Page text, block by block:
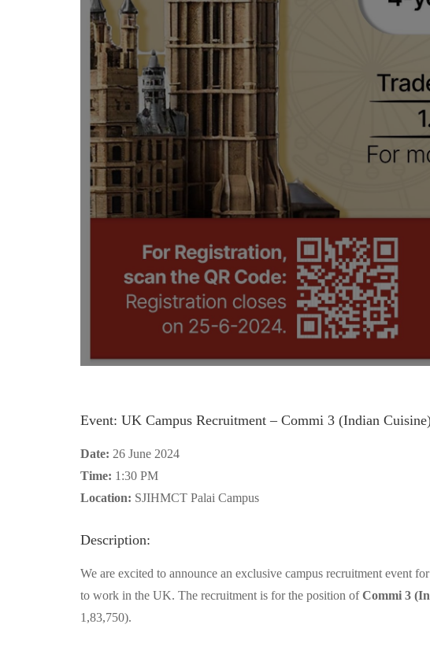
Event: UK Campus Recruitment – Commi 3 (Indian
Date: 26 June 2024
Time: 1:30 PM
Location: SJIHMCT Palai Campus
Description:
We are excited to announce an exclusive campus recruitment event
to work in the UK. The recruitment is for the position ofCommi 3
1,83,750).